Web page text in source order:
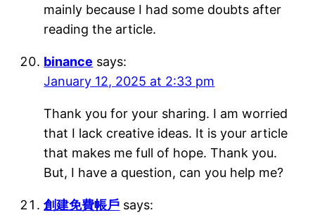
mainly because I had some doubts after
reading the article.
binance says:
January 12, 2025 at 2:33 pm
Thank you for your sharing. I am worried
that I lack creative ideas. It is your article
that makes me full of hope. Thank you.
But, I have a question, can you help me?
創建免費帳戶 says: